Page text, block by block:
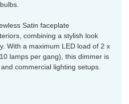
Satin faceplate
combining a stylish look
With a maximum LED load of 2 x
lamps per gang), this dimmer is
commercial lighting setups.